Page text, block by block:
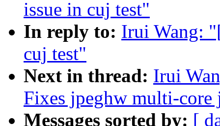
issue in cuj test"
In reply to: Irui Wang:
cuj test"
Next in thread: Irui
Fixes jpeghw multi-core
Messages sorted by: [